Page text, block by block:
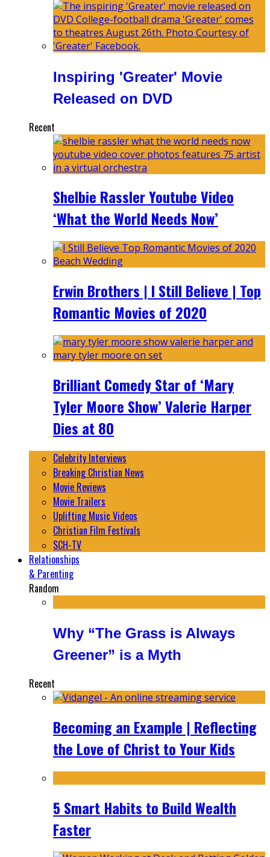
Inspiring 'Greater' Movie
Released on DVD
Recent
Shelbie Rassler Youtube Video
‘What the World Needs Now’
Erwin Brothers | I Still Believe | Top
Romantic Movies of 2020
Brilliant Comedy Star of ‘Mary
Tyler Moore Show’ Valerie Harper
Dies at 80
Celebrity Interviews
Breaking Christian News
Movie Reviews
Movie Trailers
Uplifting Music Videos
Christian Film Festivals
SCH-TV
Relationships
& Parenting
Random
Why “The Grass is Always
Greener” is a Myth
Recent
Becoming an Example | Reflecting
the Love of Christ to Your Kids
5 Smart Habits to Build Wealth
Faster